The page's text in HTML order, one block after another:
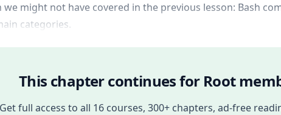
we might not have covered in the previous lesson: Bash
categories.
This chapter continues for Root
Get full access to all 16 courses, 300+ chapters, ad-free